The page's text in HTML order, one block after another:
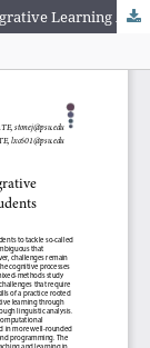
The Wicked and the Logical: Facilitating Integrative Learning Among Introductory Computing Students